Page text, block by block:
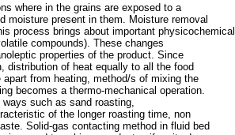
where in the grains are exposed to a
moisture present in them. Moisture removal
process brings about important physicochemical
compounds). These changes
properties of the product. Since
distribution of heat equally to all the food
from heating, method/s of mixing the
becomes a thermo-mechanical operation.
such as sand roasting,
of the longer roasting time, non
Solid-gas contacting method in fluid bed